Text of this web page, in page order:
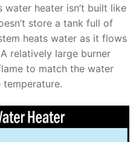
water heater isn’t built like
store a tank full of
heats water as it flows
relatively large burner
to match the water